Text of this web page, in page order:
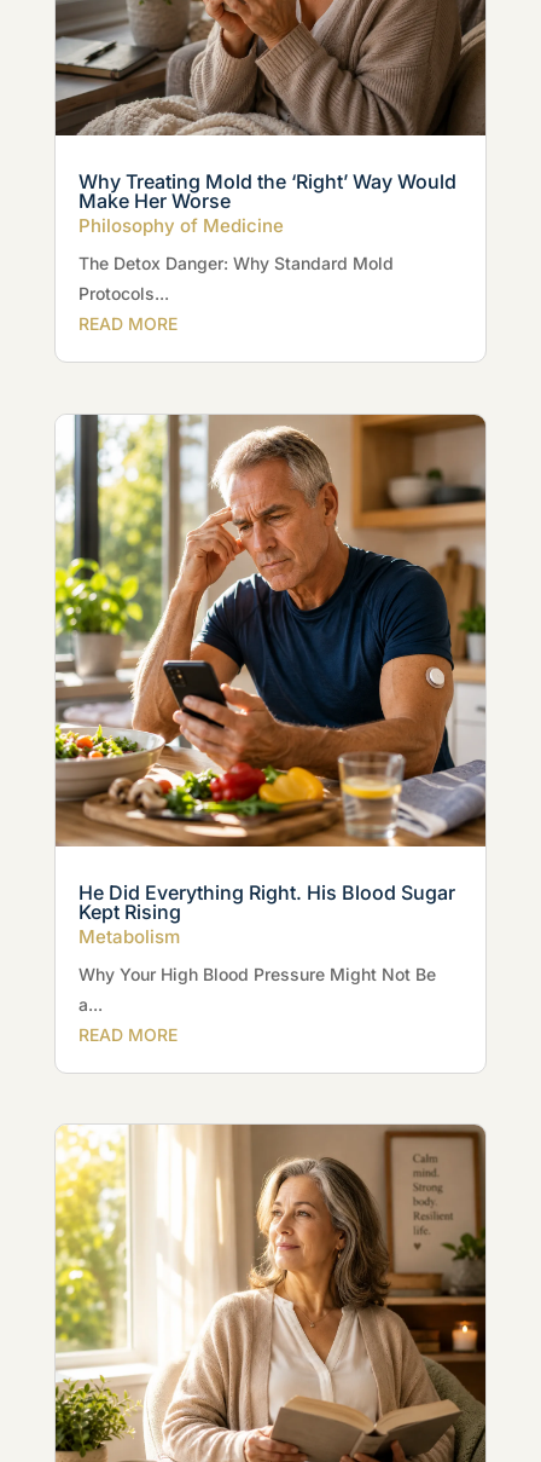
Why Treating Mold the ‘Right’ Way Would
Make Her Worse
Philosophy of Medicine
The Detox Danger: Why Standard Mold
Protocols...
READ MORE
He Did Everything Right. His Blood Sugar
Kept Rising
Metabolism
Why Your High Blood Pressure Might Not Be
a...
READ MORE